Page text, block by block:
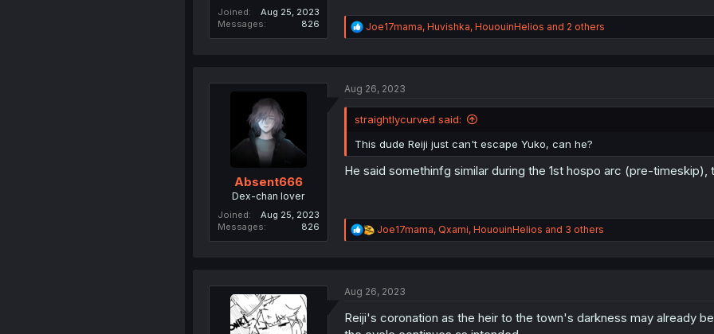
Joined
Aug 25, 2023
Messages
826
R
e
i
:
Joe17mama, Huvishka, HououinHelios and 2 others
Absent666
Dex-chan lover
Joined
Aug 25, 2023
Messages
826
Aug 26, 2023
straightlycurved said:
This dude Reiji just can't escape Yuko, can he?
He said somethinfg similar during the 1st hospo arc (pre-
R
e
i
n
s
Joe17mama, Qxami, HououinHelios and 3 others
Aug 26, 2023
Reiji's coronation as the heir to the town's darkness may already